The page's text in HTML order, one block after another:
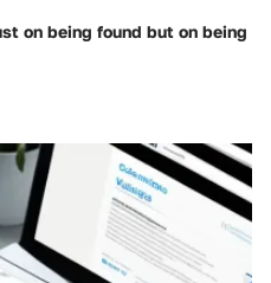
on being found but on being